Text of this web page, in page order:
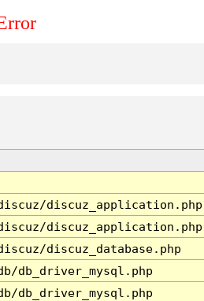
discuz_application.php
discuz_application.php
discuz_database.php
db_driver_mysql.php
db_driver_mysql.php